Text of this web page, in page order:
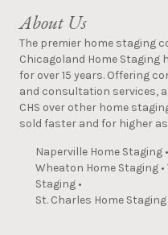
About Us
The premier home staging
Chicagoland Home Staging
for over 15 years. Offering
and consultation services,
CHS over other home
sold faster and for higher
Naperville Home Staging •
Wheaton Home Staging •
Staging •
St. Charles Home Staging